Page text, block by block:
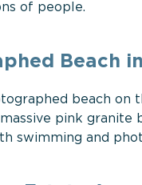
of people.
Beach
beach on
pink
swimming and